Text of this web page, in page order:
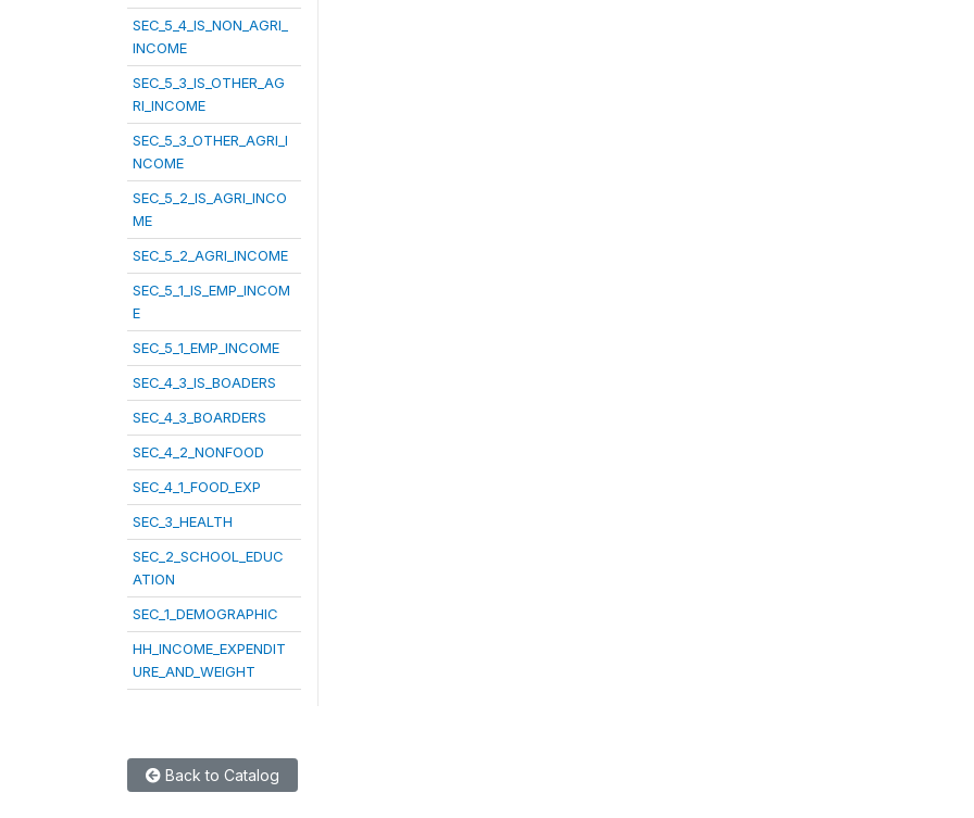
SEC_5_4_IS_NON_AGRI_
INCOME
SEC_5_3_IS_OTHER_AG
RI_INCOME
SEC_5_3_OTHER_AGRI_I
NCOME
SEC_5_2_IS_AGRI_INCO
ME
SEC_5_2_AGRI_INCOME
SEC_5_1_IS_EMP_INCOM
E
SEC_5_1_EMP_INCOME
SEC_4_3_IS_BOADERS
SEC_4_3_BOARDERS
SEC_4_2_NONFOOD
SEC_4_1_FOOD_EXP
SEC_3_HEALTH
SEC_2_SCHOOL_EDUC
ATION
SEC_1_DEMOGRAPHIC
HH_INCOME_EXPENDIT
URE_AND_WEIGHT
Back to Catalog